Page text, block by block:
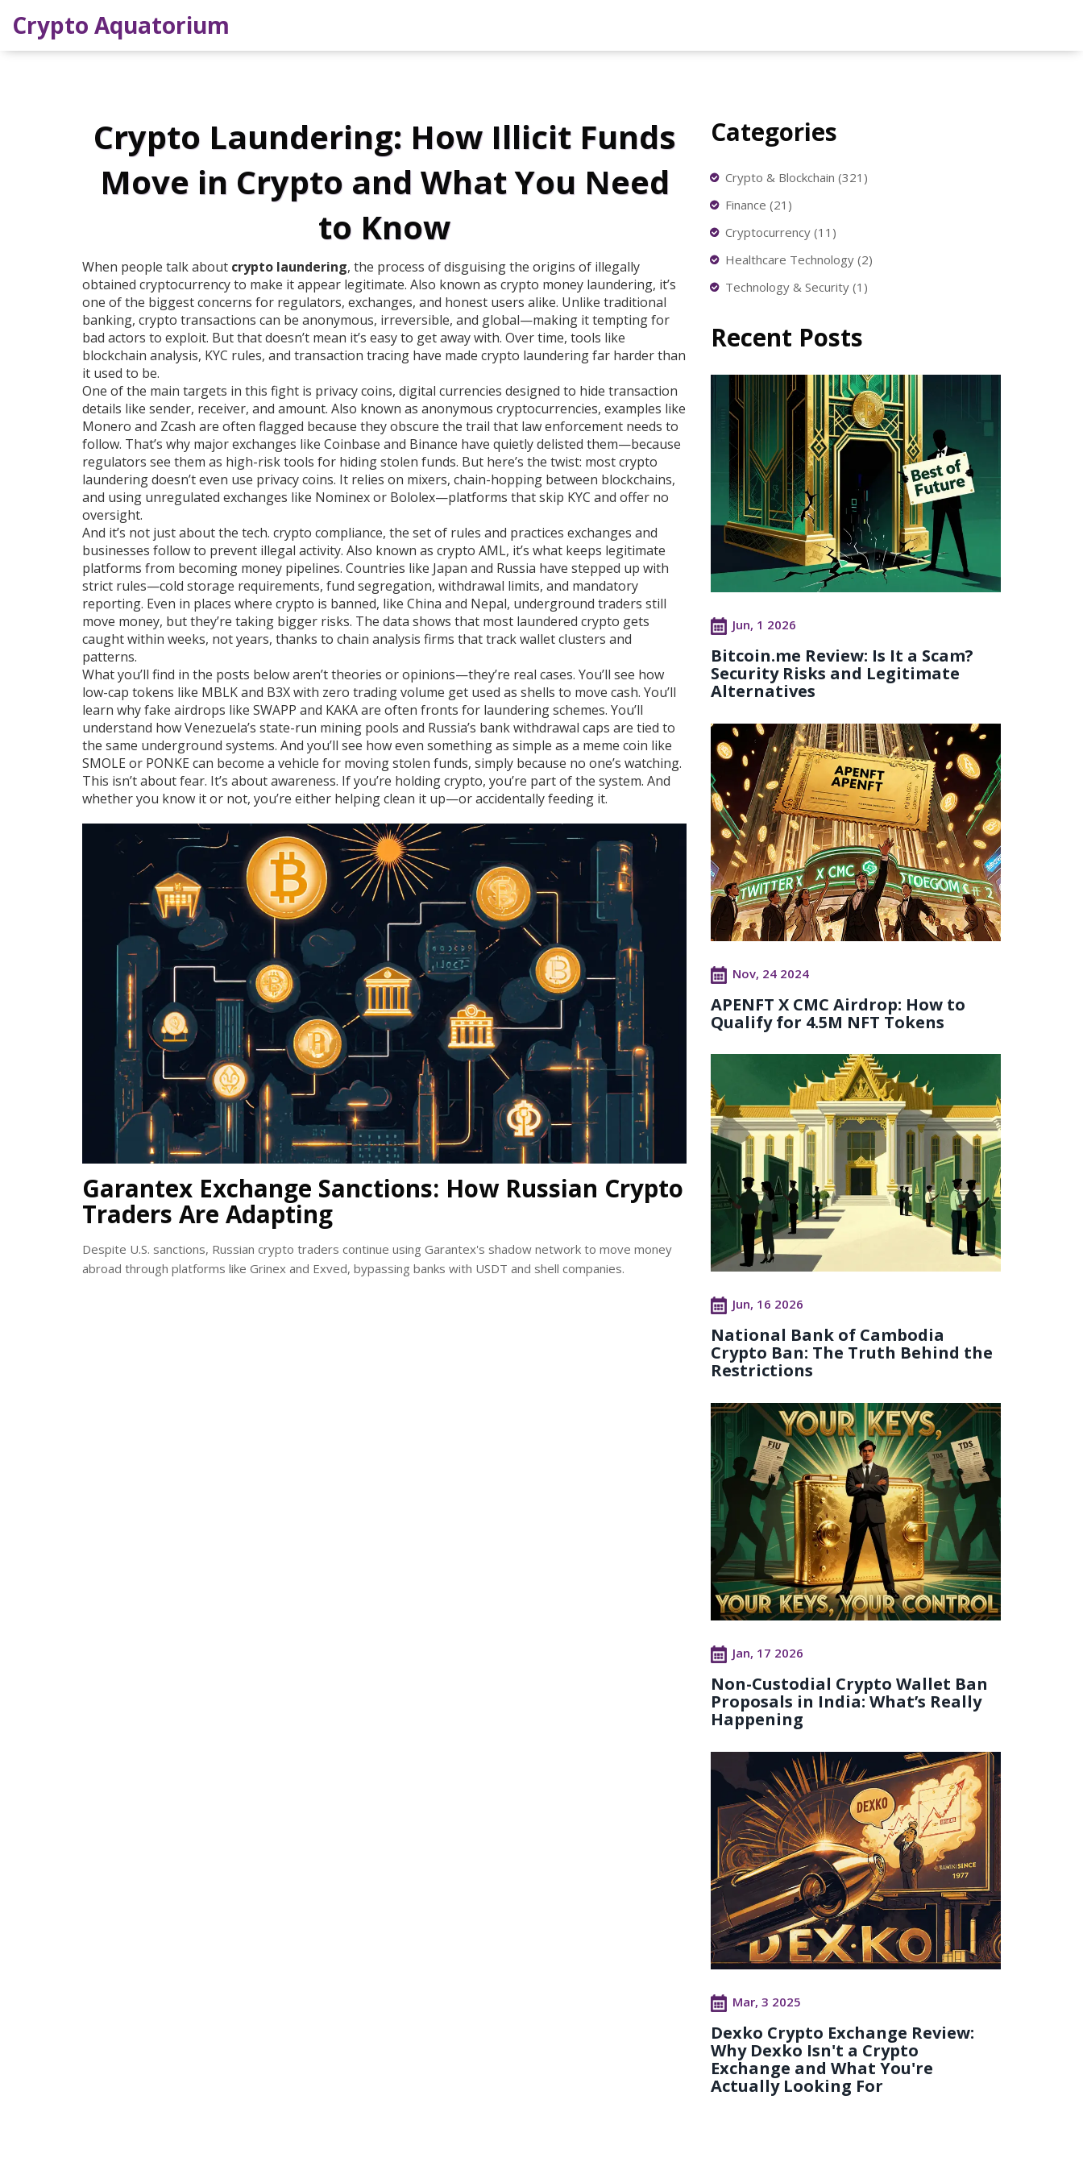
Crypto Aquatorium
Crypto Laundering: How Illicit Funds
Move in Crypto and What You Need
to Know
When people talk about crypto laundering, the process of disguising the origins of illegally
obtained cryptocurrency to make it appear legitimate. Also known as crypto money laundering, it’s
one of the biggest concerns for regulators, exchanges, and honest users alike. Unlike traditional
banking, crypto transactions can be anonymous, irreversible, and global—making it tempting for
bad actors to exploit. But that doesn’t mean it’s easy to get away with. Over time, tools like
blockchain analysis, KYC rules, and transaction tracing have made crypto laundering far harder than
it used to be.
One of the main targets in this fight is privacy coins, digital currencies designed to hide transaction
details like sender, receiver, and amount. Also known as anonymous cryptocurrencies, examples like
Monero and Zcash are often flagged because they obscure the trail that law enforcement needs to
follow. That’s why major exchanges like Coinbase and Binance have quietly delisted them—because
regulators see them as high-risk tools for hiding stolen funds. But here’s the twist: most crypto
laundering doesn’t even use privacy coins. It relies on mixers, chain-hopping between blockchains,
and using unregulated exchanges like Nominex or Bololex—platforms that skip KYC and offer no
oversight.
And it’s not just about the tech. crypto compliance, the set of rules and practices exchanges and
businesses follow to prevent illegal activity. Also known as crypto AML, it’s what keeps legitimate
platforms from becoming money pipelines. Countries like Japan and Russia have stepped up with
strict rules—cold storage requirements, fund segregation, withdrawal limits, and mandatory
reporting. Even in places where crypto is banned, like China and Nepal, underground traders still
move money, but they’re taking bigger risks. The data shows that most laundered crypto gets
caught within weeks, not years, thanks to chain analysis firms that track wallet clusters and
patterns.
What you’ll find in the posts below aren’t theories or opinions—they’re real cases. You’ll see how
low-cap tokens like MBLK and B3X with zero trading volume get used as shells to move cash. You’ll
learn why fake airdrops like SWAPP and KAKA are often fronts for laundering schemes. You’ll
understand how Venezuela’s state-run mining pools and Russia’s bank withdrawal caps are tied to
the same underground systems. And you’ll see how even something as simple as a meme coin like
SMOLE or PONKE can become a vehicle for moving stolen funds, simply because no one’s watching.
This isn’t about fear. It’s about awareness. If you’re holding crypto, you’re part of the system. And
whether you know it or not, you’re either helping clean it up—or accidentally feeding it.
Garantex Exchange Sanctions: How Russian Crypto
Traders Are Adapting
Despite U.S. sanctions, Russian crypto traders continue using Garantex's shadow network to move money
abroad through platforms like Grinex and Exved, bypassing banks with USDT and shell companies.
Categories
Crypto & Blockchain (321)
Finance (21)
Cryptocurrency (11)
Healthcare Technology (2)
Technology & Security (1)
Recent Posts
Jun, 1 2026
Bitcoin.me Review: Is It a Scam?
Security Risks and Legitimate
Alternatives
Nov, 24 2024
APENFT X CMC Airdrop: How to
Qualify for 4.5M NFT Tokens
Jun, 16 2026
National Bank of Cambodia
Crypto Ban: The Truth Behind the
Restrictions
Jan, 17 2026
Non-Custodial Crypto Wallet Ban
Proposals in India: What’s Really
Happening
Mar, 3 2025
Dexko Crypto Exchange Review:
Why Dexko Isn't a Crypto
Exchange and What You're
Actually Looking For